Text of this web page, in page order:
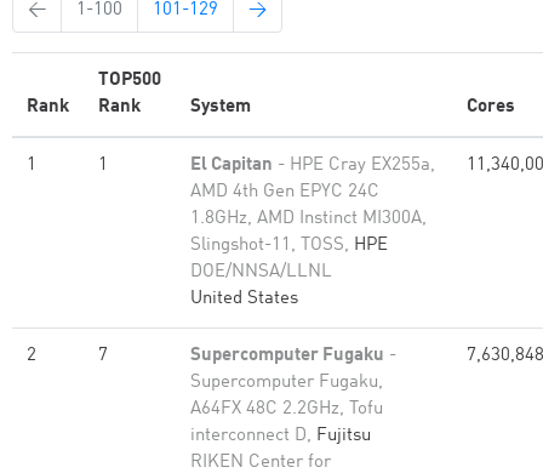
← 1-100 101-129 →
Rank
TOP500
Rank
System Cores
1 1 El Capitan - HPE Cray EX255a,
AMD 4th Gen EPYC 24C
1.8GHz, AMD Instinct MI300A,
Slingshot-11, TOSS, HPE
DOE/NNSA/LLNL
United States
2 7 Supercomputer Fugaku -
Supercomputer Fugaku,
A64FX 48C 2.2GHz, Tofu
interconnect D, Fujitsu
RIKEN Center for
7,630,848